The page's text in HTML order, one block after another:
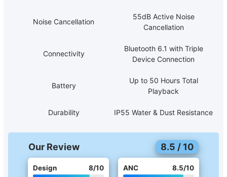
Noise Cancellation
55dB Active Noise
Cancellation
Connectivity
Bluetooth 6.1 with Triple
Device Connection
Battery
Up to 50 Hours Total
Playback
Durability IP55 Water & Dust Resistance
Our Review 8.5 / 10
Design 8/10 ANC 8.5/10